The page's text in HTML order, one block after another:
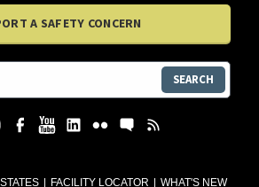
FACILITY LOCATOR
WHAT'S NEW
A SAFETY CONCERN
SEARCH